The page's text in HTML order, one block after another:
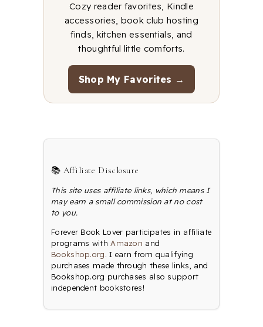
Cozy reader favorites, Kindle
accessories, book club hosting
finds, kitchen essentials, and
thoughtful little comforts.
Shop My Favorites →
📚 Affiliate Disclosure
This site uses affiliate links, which means I
may earn a small commission at no cost
to you.
Forever Book Lover participates in affiliate
programs withAmazon and
Bookshop.org. I earn from qualifying
purchases made through these links, and
Bookshop.org purchases also support
independent bookstores!